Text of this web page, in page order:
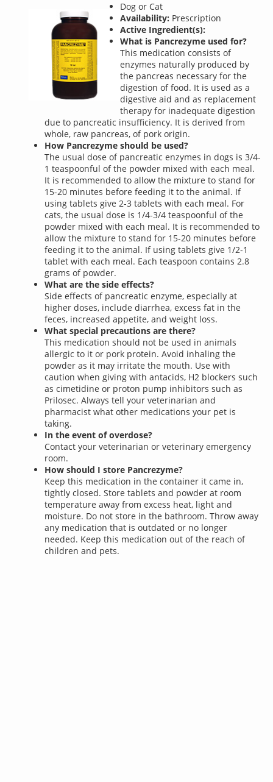
Dog or Cat
Availability: Prescription
Active Ingredient(s):
What is Pancrezyme used for?
This medication consists of
enzymes naturally produced by
the pancreas necessary for the
digestion of food. It is used as a
digestive aid and as replacement
therapy for inadequate digestion
due to pancreatic insufficiency. It is derived from
whole, raw pancreas, of pork origin.
How Pancrezyme should be used?
The usual dose of pancreatic enzymes in dogs is 3/4-
1 teaspoonful of the powder mixed with each meal.
It is recommended to allow the mixture to stand for
15-20 minutes before feeding it to the animal. If
using tablets give 2-3 tablets with each meal. For
cats, the usual dose is 1/4-3/4 teaspoonful of the
powder mixed with each meal. It is recommended to
allow the mixture to stand for 15-20 minutes before
feeding it to the animal. If using tablets give 1/2-1
tablet with each meal. Each teaspoon contains 2.8
grams of powder.
What are the side effects?
Side effects of pancreatic enzyme, especially at
higher doses, include diarrhea, excess fat in the
feces, increased appetite, and weight loss.
What special precautions are there?
This medication should not be used in animals
allergic to it or pork protein. Avoid inhaling the
powder as it may irritate the mouth. Use with
caution when giving with antacids, H2 blockers such
as cimetidine or proton pump inhibitors such as
Prilosec. Always tell your veterinarian and
pharmacist what other medications your pet is
taking.
In the event of overdose?
Contact your veterinarian or veterinary emergency
room.
How should I store Pancrezyme?
Keep this medication in the container it came in,
tightly closed. Store tablets and powder at room
temperature away from excess heat, light and
moisture. Do not store in the bathroom. Throw away
any medication that is outdated or no longer
needed. Keep this medication out of the reach of
children and pets.